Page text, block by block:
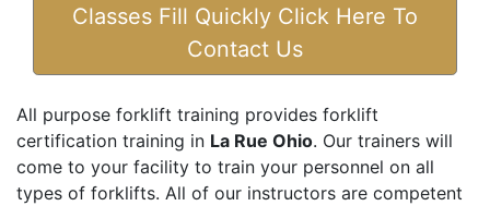
Classes Fill Quickly Click Here To
Contact Us
All purpose forklift training provides forklift
certification training in La Rue Ohio. Our trainers will
come to your facility to train your personnel on all
types of forklifts. All of our instructors are competent